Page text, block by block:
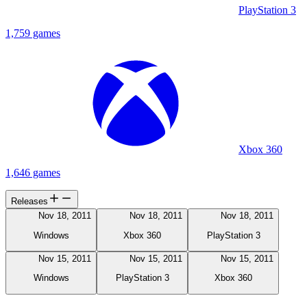
PlayStation 3
1,759 games
Xbox 360
1,646 games
Releases
Nov 18, 2011
Windows
Nov 18, 2011
Xbox 360
Nov 18, 2011
PlayStation 3
Nov 15, 2011
Windows
Nov 15, 2011
PlayStation 3
Nov 15, 2011
Xbox 360